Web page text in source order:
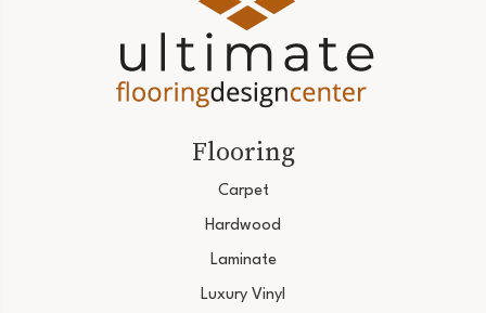
Flooring
Carpet
Hardwood
Laminate
Luxury Vinyl